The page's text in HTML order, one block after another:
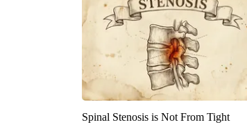
Spinal Stenosis is Not From Tight